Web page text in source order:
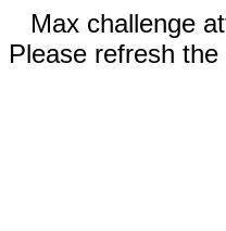
Max challenge
Please refresh